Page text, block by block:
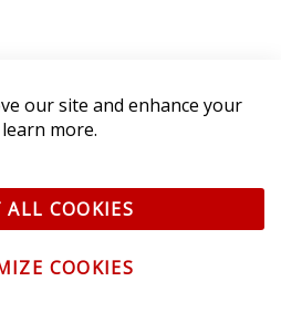
our site and enhance your
more.
ALL COOKIES
COOKIES